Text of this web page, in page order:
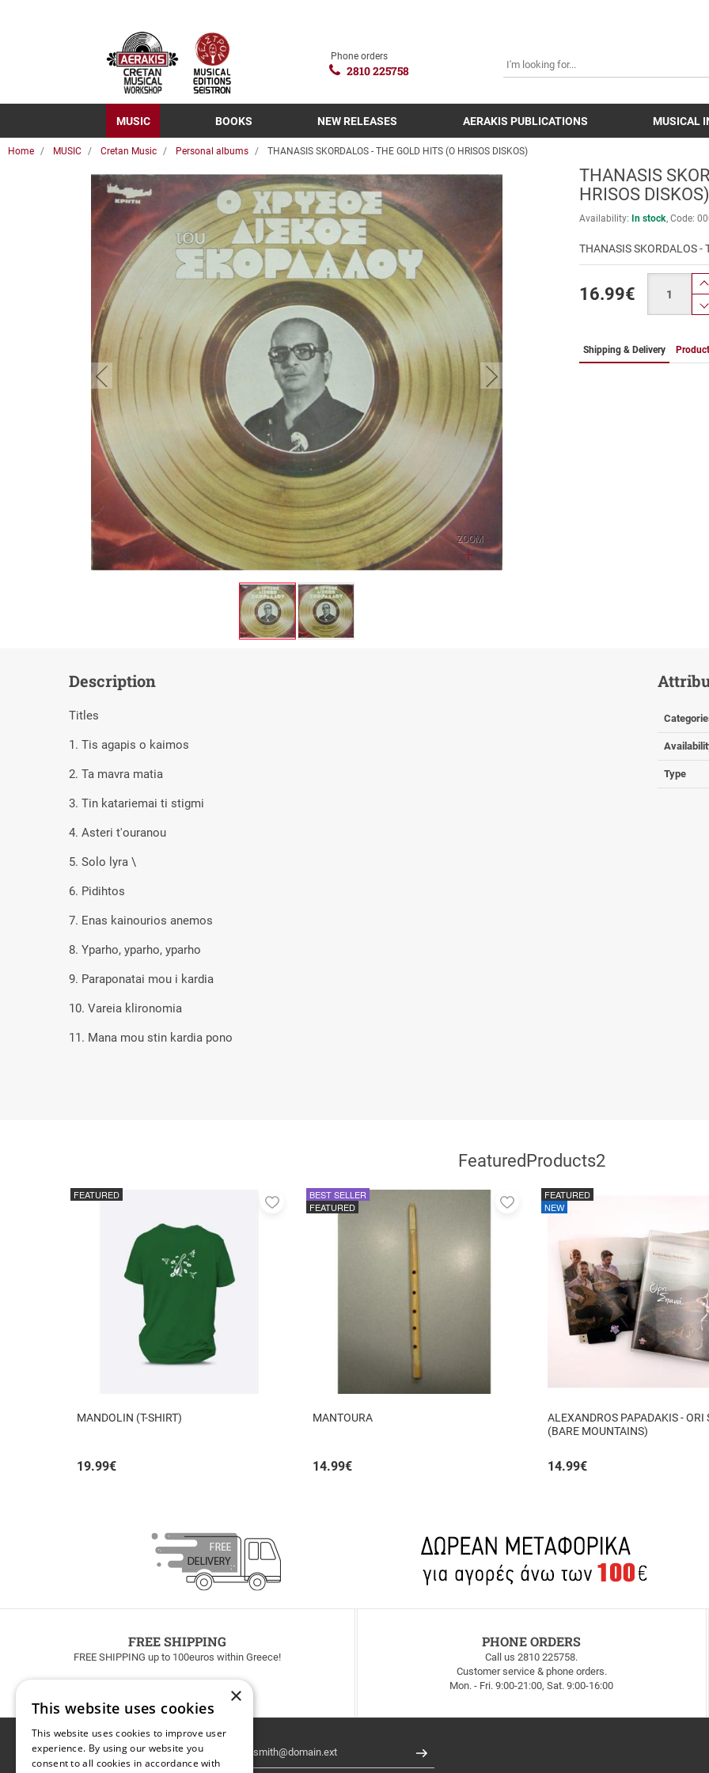
Phone orders
2810 225758
MUSIC BOOKS NEW RELEASES AERAKIS PUBLICATIONS MUSICAL
Home MUSIC Cretan Music Personal albums THANASIS SKORDALOS - THE GOLD HITS (O HRISOS DISKOS)
ZOOM
button.prev button.next
THANASIS
HRISOS DISKOS)
Availability: In stock Code:
THANASIS SKORDALOS -
16.99€
Shipping & Delivery
Description
Titles
1. Tis agapis o kaimos
2. Ta mavra matia
3. Tin katariemai ti stigmi
4. Asteri t'ouranou
5. Solo lyra \
6. Pidihtos
7. Enas kainourios anemos
8. Yparho, yparho, yparho
9. Paraponatai mou i kardia
10. Vareia klironomia
11. Mana mou stin kardia pono
Type
FeaturedProducts2
MANDOLIN (T-SHIRT)
19.99€
FEATURED
Add
MANTOURA
14.99€
BEST SELLER
FEATURED
Add
ALEXANDROS PAPADAKIS - ORI
(BARE MOUNTAINS)
14.99€
FEATURED
NEW
FREE SHIPPING
FREE SHIPPING up to 100euros within Greece!
PHONE ORDERS
Call us 2810 225758.
Customer service & phone orders.
Mon. - Fri. 9:00-21:00, Sat. 9:00-16:00
Newsletter Register
×
This website uses cookies
This website uses cookies to improve user
experience. By using our website you
consent to all cookies in accordance with